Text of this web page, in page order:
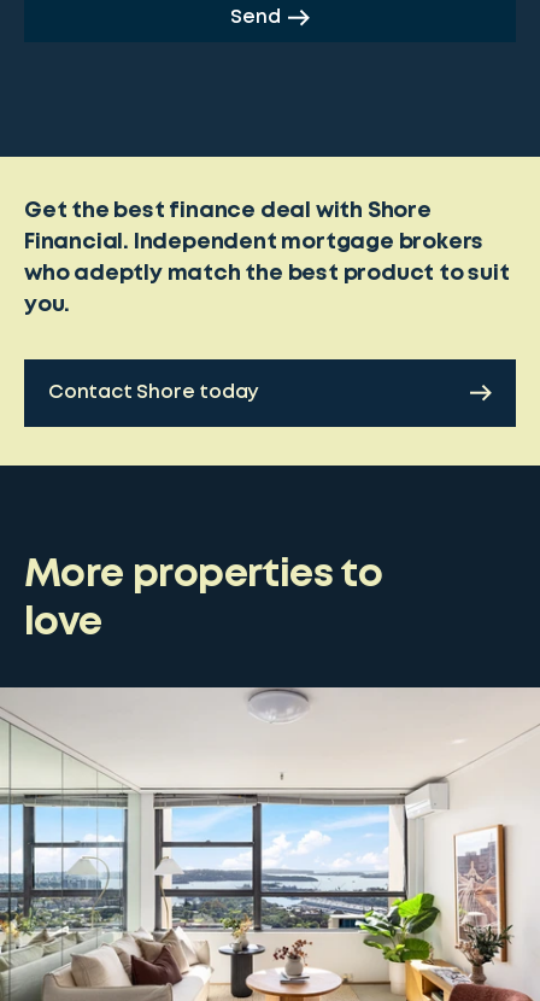
Send
Get the best finance deal with Shore
Financial. Independent mortgage brokers
who adeptly match the best product to suit
you.
Contact Shore today
More properties to
love